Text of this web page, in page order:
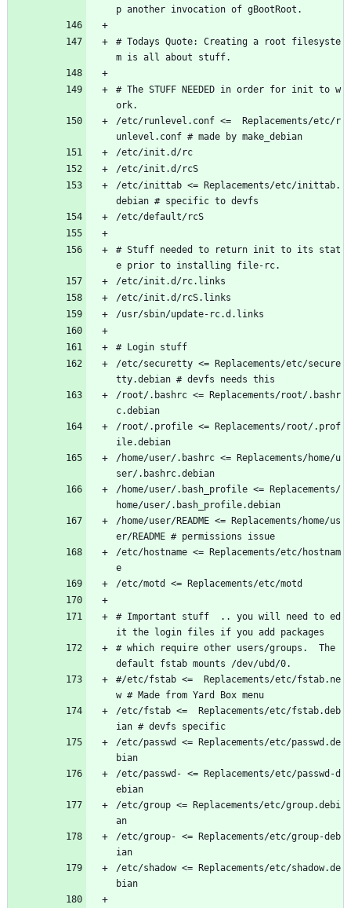
p another invocation of gBootRoot.
# Todays Quote: Creating a root filesyste
m is all about stuff.
# The STUFF NEEDED in order for init to w
ork.
/etc/runlevel.conf <=  Replacements/etc/r
unlevel.conf # made by make_debian
/etc/init.d/rc
/etc/init.d/rcS
/etc/inittab <= Replacements/etc/inittab.
debian # specific to devfs
/etc/default/rcS
# Stuff needed to return init to its stat
e prior to installing file-rc.
/etc/init.d/rc.links
/etc/init.d/rcS.links
/usr/sbin/update-rc.d.links
# Login stuff
/etc/securetty <= Replacements/etc/secure
tty.debian # devfs needs this
/root/.bashrc <= Replacements/root/.bashr
c.debian
/root/.profile <= Replacements/root/.prof
ile.debian
/home/user/.bashrc <= Replacements/home/u
ser/.bashrc.debian
/home/user/.bash_profile <= Replacements/
home/user/.bash_profile.debian
/home/user/README <= Replacements/home/us
er/README # permissions issue
/etc/hostname <= Replacements/etc/hostnam
e
/etc/motd <= Replacements/etc/motd
# Important stuff  .. you will need to ed
it the login files if you add packages
# which require other users/groups.  The
default fstab mounts /dev/ubd/0.
#/etc/fstab <=  Replacements/etc/fstab.ne
w # Made from Yard Box menu
/etc/fstab <=  Replacements/etc/fstab.deb
ian # devfs specific
/etc/passwd <= Replacements/etc/passwd.de
bian
/etc/passwd- <= Replacements/etc/passwd-d
ebian
/etc/group <= Replacements/etc/group.debi
an
/etc/group- <= Replacements/etc/group-deb
ian
/etc/shadow <= Replacements/etc/shadow.de
bian